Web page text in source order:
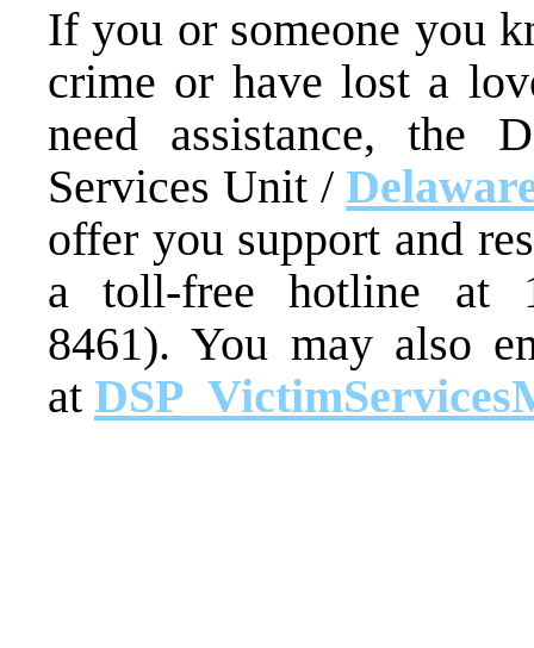
If you or someone you
crime or have lost a
need assistance, the
Services Unit /
offer you support and
a toll-free hotline at
8461). You may also
at